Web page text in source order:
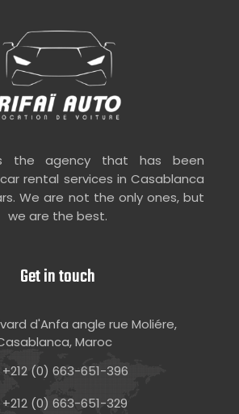
is the agency that has been
rental services in Casablanca
We are not the only ones, but
we are the best.
Get in touch
d'Anfa angle rue Moliére,
Maroc
+212 (0) 663-651-396
+212 (0) 663-651-329